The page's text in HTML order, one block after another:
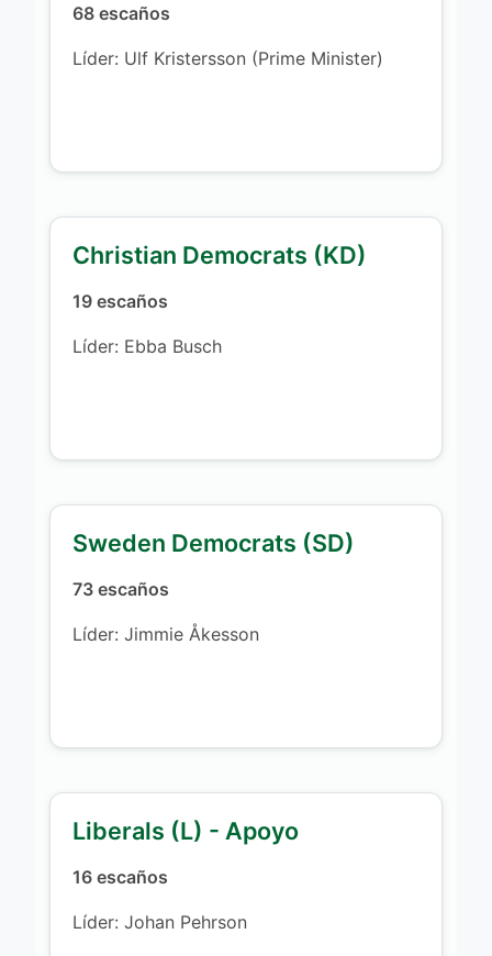
68 escaños
Líder: Ulf Kristersson (Prime Minister)
Christian Democrats (KD)
19 escaños
Líder: Ebba Busch
Sweden Democrats (SD)
73 escaños
Líder: Jimmie Åkesson
Liberals (L) - Apoyo
16 escaños
Líder: Johan Pehrson